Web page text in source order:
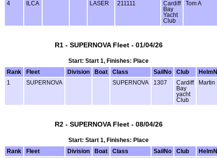
4 ILCA LASER 211111
Cardiff
Bay
Yacht
Club
Tom A
R1 - SUPERNOVA Fleet - 01/04/26
Start: Start 1, Finishes: Place
Rank
Fleet Division Boat Class SailNo Club
1
SUPERNOVA SUPERNOVA 1307
Cardiff
Bay
yacht
Club
Martin
R2 - SUPERNOVA Fleet - 08/04/26
Start: Start 1, Finishes: Place
Rank
Fleet Division Boat Class SailNo Club